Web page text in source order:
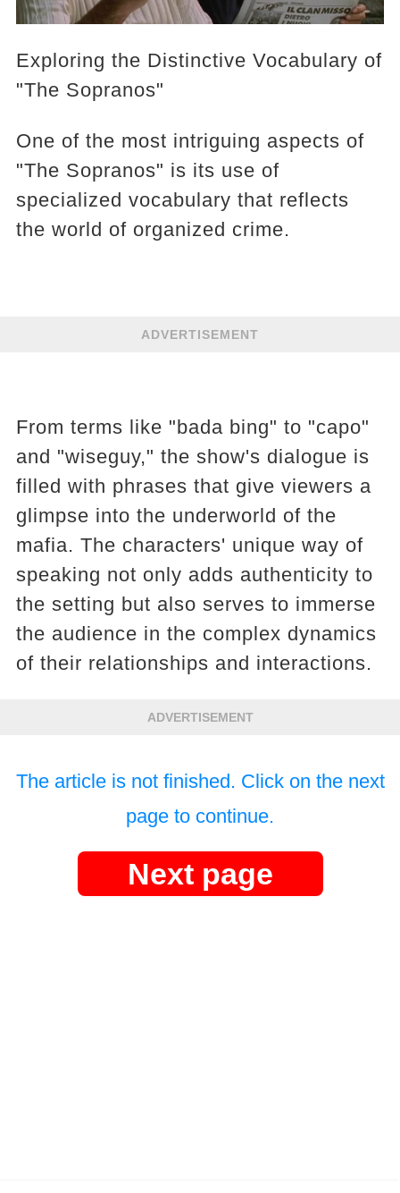
Exploring the Distinctive Vocabulary of
"The Sopranos"
One of the most intriguing aspects of
"The Sopranos" is its use of
specialized vocabulary that reflects
the world of organized crime.
ADVERTISEMENT
From terms like "bada bing" to "capo"
and "wiseguy," the show's dialogue is
filled with phrases that give viewers a
glimpse into the underworld of the
mafia. The characters' unique way of
speaking not only adds authenticity to
the setting but also serves to immerse
the audience in the complex dynamics
of their relationships and interactions.
ADVERTISEMENT
The article is not finished. Click on the next
page to continue.
Next page